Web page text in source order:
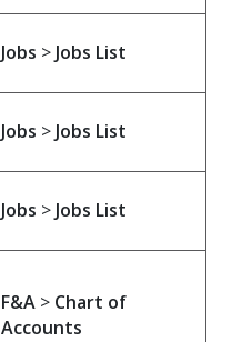
Jobs > Jobs List
Jobs > Jobs List
Jobs > Jobs List
F&A > Chart of
Accounts